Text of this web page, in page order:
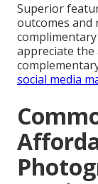
Superior
outcomes and
appreciate the
social media